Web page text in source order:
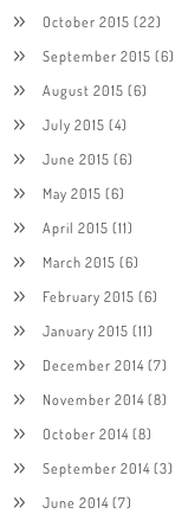
October 2015 (22)
September 2015 (6)
August 2015 (6)
July 2015 (4)
June 2015 (6)
May 2015 (6)
April 2015 (11)
March 2015 (6)
February 2015 (6)
January 2015 (11)
December 2014(7)
November 2014(8)
October 2014(8)
September 2014(3)
June 2014(7)